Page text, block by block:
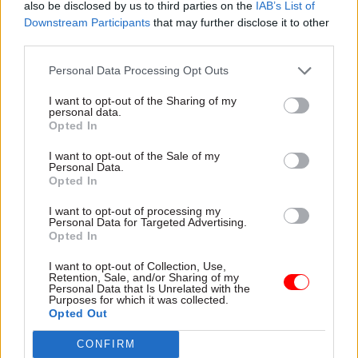
also be disclosed by us to third parties on the IAB’s List of
Downstream Participants that may further disclose it to other
Personal Data Processing Opt Outs
I want to opt-out of the Sharing of my
personal data.
Opted In
I want to opt-out of the Sale of my
Personal Data.
Opted In
I want to opt-out of processing my
Personal Data for Targeted Advertising.
Opted In
I want to opt-out of Collection, Use,
Retention, Sale, and/or Sharing of my
Personal Data that Is Unrelated with the
Purposes for which it was collected.
Opted Out
CONFIRM
figure was a 2% increase on 2015.
“Ministers must start listening to what their staff
The PCS union said it was “no surprise at all” that
the survey, because civil servants had suffered
years of wage restraint.
It added that the measures of median pay in the
civil service were also skewed by the
disproportionate level of staffing cuts made
among lower grades since 2010, resulting in the